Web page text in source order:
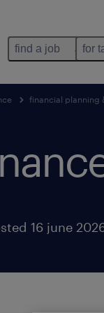
find a job for
financial planning
16 june